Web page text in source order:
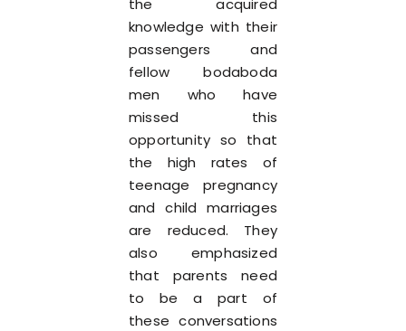
the acquired
knowledge with their
passengers and
fellow bodaboda
men who have
missed this
opportunity so that
the high rates of
teenage pregnancy
and child marriages
are reduced. They
also emphasized
that parents need
to be a part of
these conversations